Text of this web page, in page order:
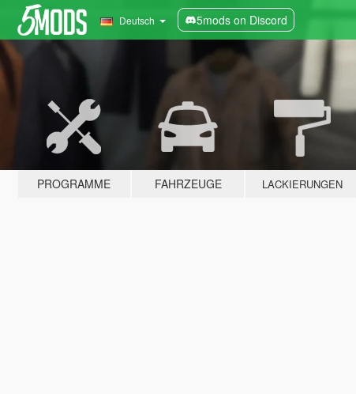
Deutsch 5mods on Discord
PROGRAMME FAHRZEUGE LACKIERUNGEN